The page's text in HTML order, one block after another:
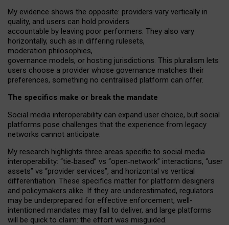
My evidence shows the opposite: providers vary vertically in
quality, and users can hold providers
accountable by leaving poor performers. They also vary
horizontally, such as in differing rulesets,
moderation philosophies,
governance models, or hosting jurisdictions. This pluralism lets
users choose a provider whose governance matches their
preferences, something no centralised platform can offer.
The specifics make or break the mandate
Social media interoperability can expand user choice, but social
platforms pose challenges that the experience from legacy
networks cannot anticipate.
My research highlights three areas specific to social media
interoperability: “tie‑based” vs “open‑network” interactions, “user
assets” vs “provider services”, and horizontal vs vertical
differentiation. These specifics matter for platform designers
and policymakers alike. If they are underestimated, regulators
may be underprepared for effective enforcement, well-
intentioned mandates may fail to deliver, and large platforms
will be quick to claim: the effort was misguided.